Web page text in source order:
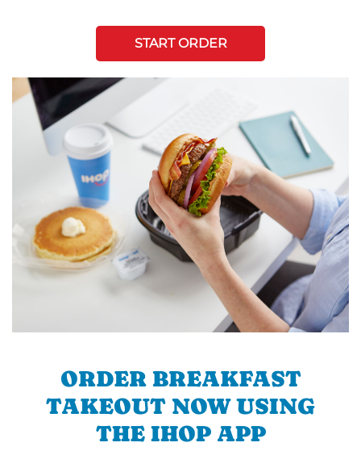
START ORDER
ORDER BREAKFAST
TAKEOUT NOW USING
THE IHOP APP